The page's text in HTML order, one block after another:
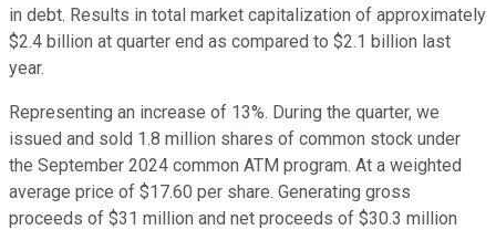
in debt. Results in total market capitalization of approximately
$2.4 billion at quarter end as compared to $2.1 billion last
year.
Representing an increase of 13%. During the quarter, we
issued and sold 1.8 million shares of common stock under
the September 2024 common ATM program. At a weighted
average price of $17.60 per share. Generating gross
proceeds of $31 million and net proceeds of $30.3 million